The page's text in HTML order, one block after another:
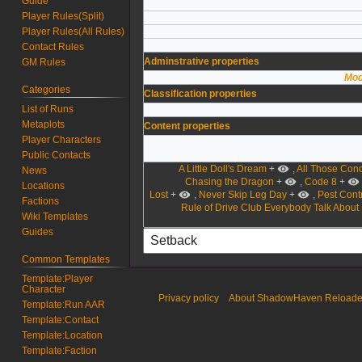
Adminstrative properties
Classification properties
Content properties
A Little Doll's Dream + ,All Those
Chasing the Dragon + ,Code 8 +
Lost + , Never Skip Leg Day + , Pest
Rule of Drive Club Everybody Talk
Player Rules(Split)
Player Rules(All Rules)
Contact Rules
GM Rules
Categories
List of Runs
Metaplots
Player Characters
Public Contacts
News
Locations
Factions
Wiki Templates
Guides
Common Templates
Template:Player
Character
Template:Run AAR
Template:Contact
Template:Location
Template:Faction
Privacy policy About ShadowHaven